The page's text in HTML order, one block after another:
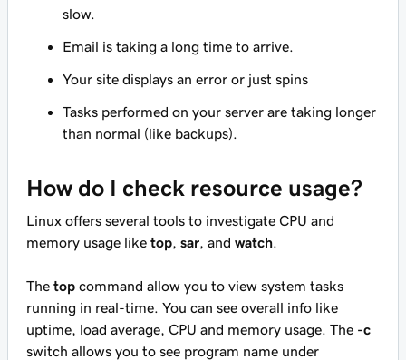
slow.
Email is taking a long time to arrive.
Your site displays an error or just spins
Tasks performed on your server are taking longer
than normal (like backups).
How do I check resource usage?
Linux offers several tools to investigate CPU and
memory usage like top sar , and watch
The top command allow you to view system tasks
running in real-time. You can see overall info like
uptime, load average, CPU and memory usage. The -c
switch allows you to see program name under